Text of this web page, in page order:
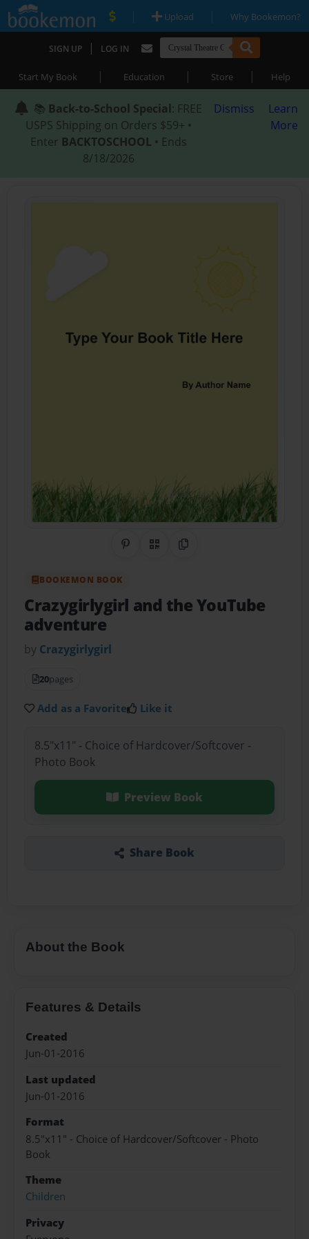
| Upload | Why Bookemon?
SIGN UP | LOG IN
Start My Book | Education | Store | Help
📚 Back-to-School Special: FREE
USPS Shipping on Orders $59+ •
Enter BACKTOSCHOOL • Ends
8/18/2026
Dismiss
Learn
More
Share on Pinterest
QR CodeCopy Link
BOOKEMON BOOK
Crazygirlygirl and the YouTube
adventure
by Crazygirlygirl
20pages
Add as a Favorite Like it
8.5"x11" - Choice of Hardcover/Softcover -
Photo Book
Preview Book
Share Book
About the Book
Features & Details
Created
Jun-01-2016
Last updated
Jun-01-2016
Format
8.5"x11" - Choice of Hardcover/Softcover - Photo
Book
Theme
Children
Privacy